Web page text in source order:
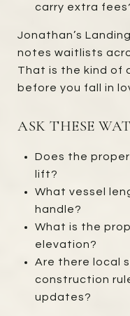
carry extra
Jonathan’s
notes waitlists
That is the kind of
before you fall in
ASK THESE
Does the
lift?
What vessel
handle?
What is the
elevation?
Are there local
construction
updates?